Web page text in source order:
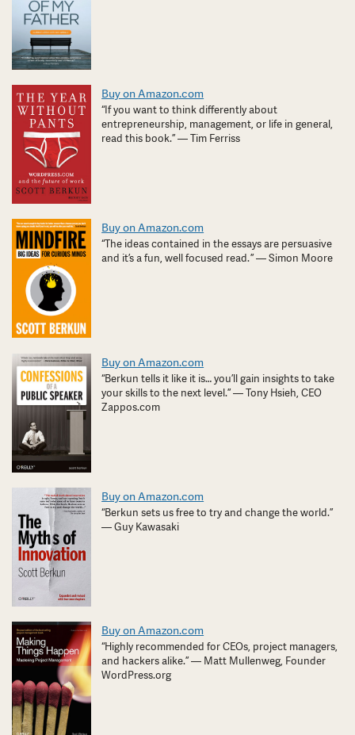
Buy on Amazon.com
“If you want to think differently about
entrepreneurship, management, or life in general,
read this book.” — Tim Ferriss
Buy on Amazon.com
“The ideas contained in the essays are persuasive
and it’s a fun, well focused read. ” — Simon Moore
Buy on Amazon.com
“Berkun tells it like it is… you’ll gain insights to take
your skills to the next level.” — Tony Hsieh, CEO
Zappos.com
Buy on Amazon.com
“Berkun sets us free to try and change the world.”
— Guy Kawasaki
Buy on Amazon.com
“Highly recommended for CEOs, project managers,
and hackers alike.” — Matt Mullenweg, Founder
WordPress.org